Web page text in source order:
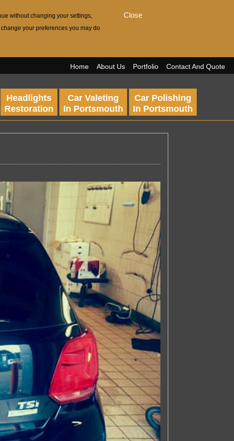
without changing your settings,
your preferences you may do
Close
Home About Us Portfolio Contact And Quote
Headlights
Restoration
Car Valeting
In Portsmouth
Car Polishing
In Portsmouth